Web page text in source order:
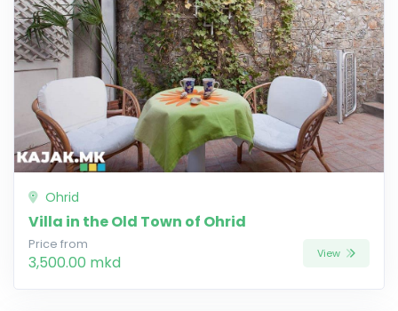
Ohrid
Villa in the Old Town of Ohrid
Price from
3,500.00 mkd View